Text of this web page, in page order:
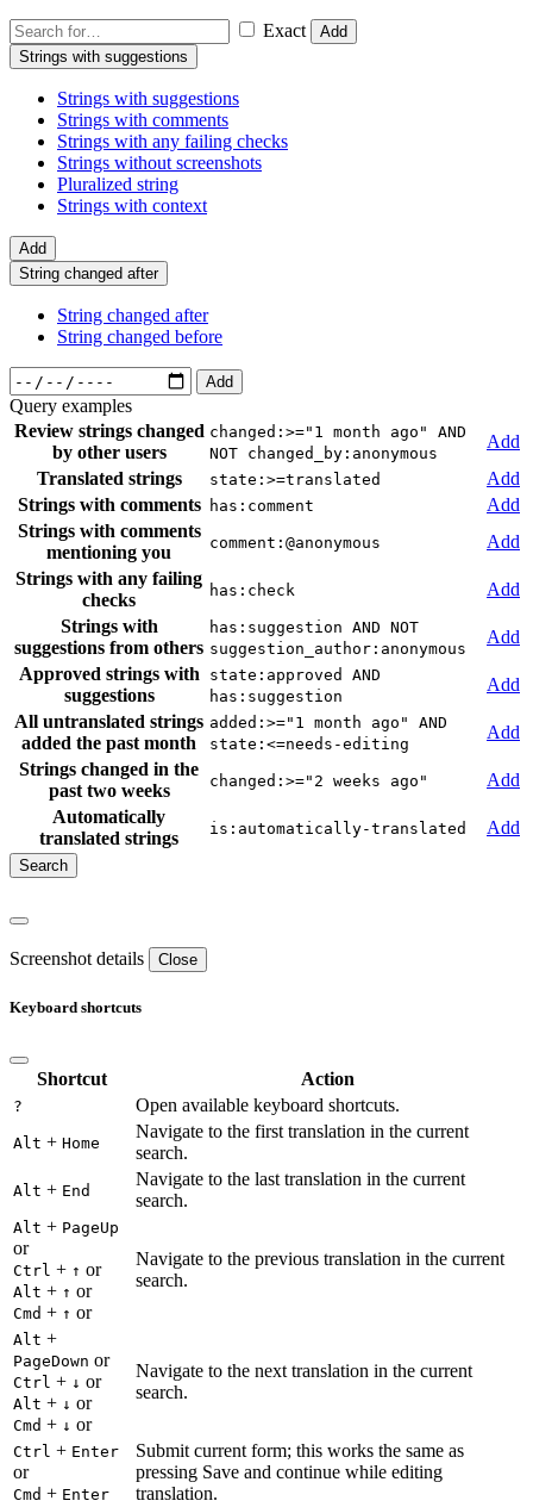
Exact
Add
Strings with suggestions
Strings with suggestions
Strings with comments
Strings with any failing checks
Strings without screenshots
Pluralized string
Strings with context
Add
String changed after
String changed after
String changed before
Add
Query examples
Review strings changed
by other users
changed:>="1 month ago" AND
NOT changed_by:anonymous
Add
Translated strings
state:>=translated
Add
Strings with comments
has:comment
Add
Strings with comments
mentioning you
comment:@anonymous
Add
Strings with any failing
checks
has:check
Add
Strings with
suggestions from others
has:suggestion AND NOT
suggestion_author:anonymous
Add
Approved strings with
suggestions
state:approved AND
has:suggestion
Add
All untranslated strings
added the past month
added:>="1 month ago" AND
state:<=needs-editing
Add
Strings changed in the
past two weeks
changed:>="2 weeks ago"
Add
Automatically
translated strings
is:automatically-translated Add
Screenshot details Close
Keyboard shortcuts
Shortcut Action
? Open available keyboard shortcuts.
Alt + Home
Navigate to the first translation in the current
search.
Alt + End
Navigate to the last translation in the current
search.
Alt + PageUp
or
Ctrl + ↑ or
Alt + ↑ or
Cmd + ↑ or
Navigate to the previous translation in the current
search.
Alt +
PageDown or
Ctrl + ↓ or
Alt + ↓ or
Cmd + ↓ or
Navigate to the next translation in the current
search.
Ctrl + Enter
or
Cmd + Enter
Submit current form; this works the same as
pressing Save and continue while editing
translation.